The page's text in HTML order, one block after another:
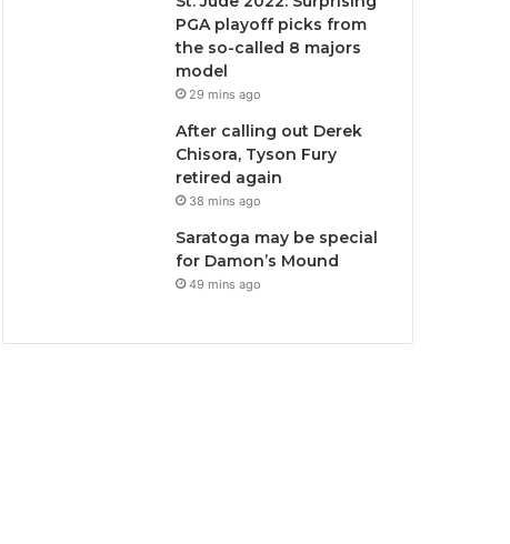
PGA playoff picks from
the so-called 8 majors
model
29 mins ago
After calling out Derek
Chisora, Tyson Fury
retired again
38 mins ago
Saratoga may be special
for Damon’s Mound
49 mins ago